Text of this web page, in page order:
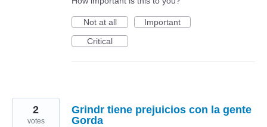
Not at all
Important
Critical
Grindr tiene prejuicios con la gente
Gorda
2
votes